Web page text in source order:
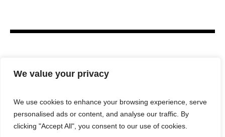
We value your privacy
We use cookies to enhance your browsing experience, serve
personalised ads or content, and analyse our traffic. By
clicking "Accept All", you consent to our use of cookies.
HOME LAW FIRM BAR NEWS COMMENTARY
LEGAL TECH LIFESTYLE